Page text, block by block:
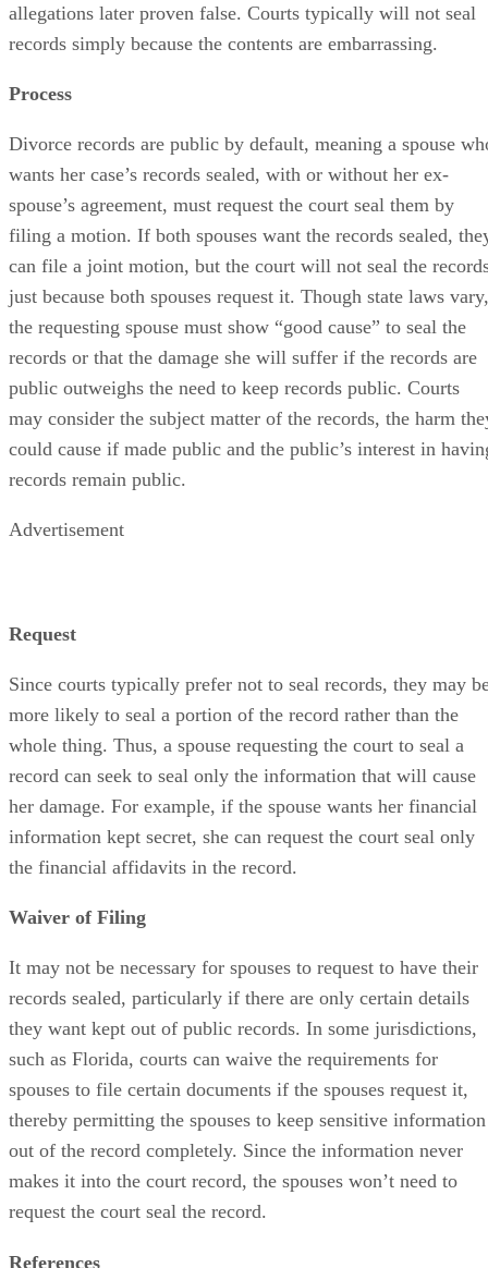
allegations later proven false. Courts typically will not seal
records simply because the contents are embarrassing.
Process
Divorce records are public by default, meaning a spouse
wants her case’s records sealed, with or without her ex-
spouse’s agreement, must request the court seal them by
filing a motion. If both spouses want the records sealed,
can file a joint motion, but the court will not seal the
just because both spouses request it. Though state laws vary,
the requesting spouse must show “good cause” to seal the
records or that the damage she will suffer if the records are
public outweighs the need to keep records public. Courts
may consider the subject matter of the records, the harm
could cause if made public and the public’s interest in
records remain public.
Advertisement
Request
Since courts typically prefer not to seal records, they may
more likely to seal a portion of the record rather than the
whole thing. Thus, a spouse requesting the court to seal a
record can seek to seal only the information that will cause
her damage. For example, if the spouse wants her financial
information kept secret, she can request the court seal only
the financial affidavits in the record.
Waiver of Filing
It may not be necessary for spouses to request to have their
records sealed, particularly if there are only certain details
they want kept out of public records. In some jurisdictions,
such as Florida, courts can waive the requirements for
spouses to file certain documents if the spouses request it,
thereby permitting the spouses to keep sensitive information
out of the record completely. Since the information never
makes it into the court record, the spouses won’t need to
request the court seal the record.
References